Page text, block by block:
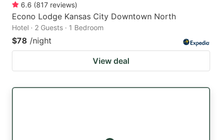
6.6 (817 reviews)
Econo Lodge Kansas City Downtown North
Hotel · 2 Guests · 1 Bedroom
$78 /night
View deal